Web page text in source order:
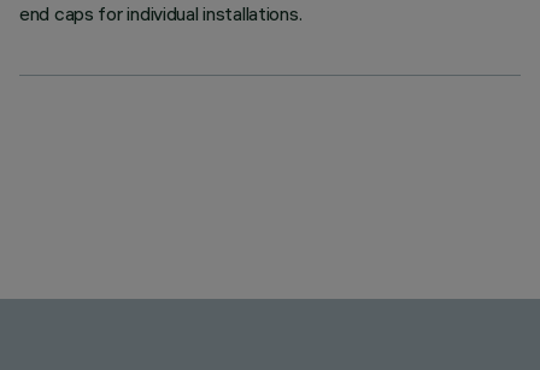
end caps for individual installations.